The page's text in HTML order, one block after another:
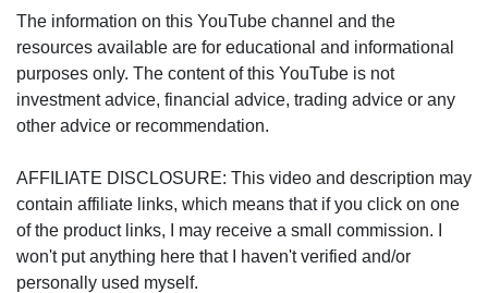
The information on this YouTube channel and the
resources available are for educational and informational
purposes only. The content of this YouTube is not
investment advice, financial advice, trading advice or any
other advice or recommendation.
AFFILIATE DISCLOSURE: This video and description may
contain affiliate links, which means that if you click on one
of the product links, I may receive a small commission. I
won't put anything here that I haven't verified and/or
personally used myself.